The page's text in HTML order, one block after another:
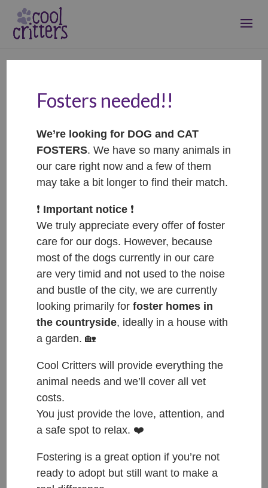
Rose – ADOPTED
Female, approximately 5 years old, good with other
Do you think Rose is the kitty to complete your
family? If so, please fill out an adoption application:
https://forms.gle/F3w5Meuh715JJ91D8and send us
an email to this address:hello@coolcritters.org
HAPPY TAILS: 2. 11. 2022
Fosters needed!!
We’re looking for DOG and CAT
FOSTERS. We have so many animals in
our care right now and a few of them
may take a bit longer to find their match.
❗️ Important notice ❗️
We truly appreciate every offer of foster
care for our dogs. However, because
most of the dogs currently in our care
are very timid and not used to the noise
and bustle of the city, we are currently
looking primarily forfoster homes in
the countryside, ideally in a house with
a garden. 🏡
Cool Critters will provide everything the
animal needs and we’ll cover all vet
costs.
You just provide the love, attention, and
a safe spot to relax. ❤️
Fostering is a great option if you’re not
ready to adopt but still want to make a